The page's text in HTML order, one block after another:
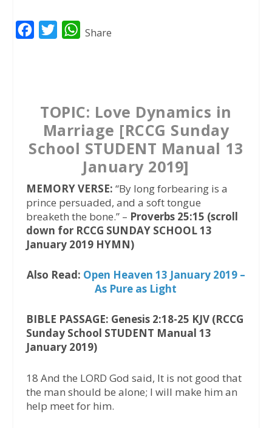
k
e
r
W
A
p
p
Share
TOPIC: Love Dynamics in
Marriage [RCCG Sunday
School STUDENT Manual 13
January 2019]
MEMORY VERSE: “By long forbearing is a
prince persuaded, and a soft tongue
breaketh the bone.” – Proverbs 25:15 (scroll
down for RCCG SUNDAY SCHOOL 13
January 2019 HYMN)
Also Read: Open Heaven 13 January 2019 –
As Pure as Light
BIBLE PASSAGE: Genesis 2:18-25 KJV (RCCG
Sunday School STUDENT Manual 13
January 2019)
18 And the LORD God said, It is not good that
the man should be alone; I will make him an
help meet for him.